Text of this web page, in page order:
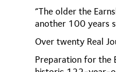
“The older the
another 100 years
Over twenty Real
Preparation for the